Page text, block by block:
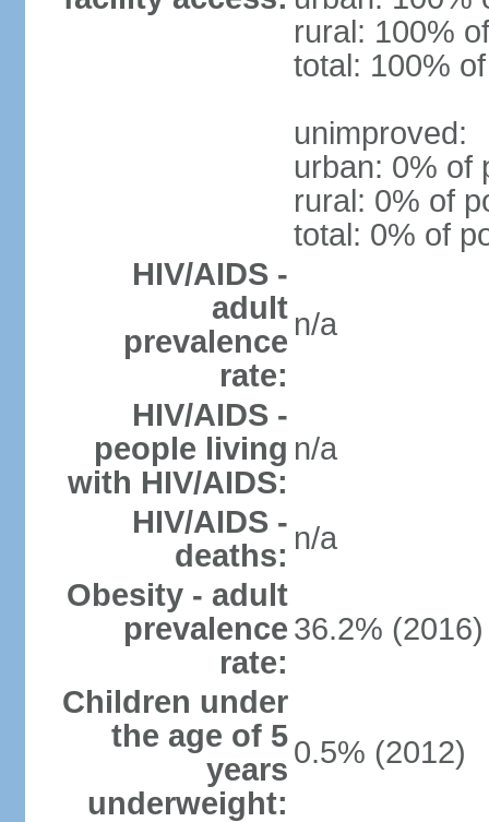
rural: 100%
total: 100%
unimproved:
urban: 0% of
rural: 0% of
total: 0% of
HIV/AIDS -
adult
prevalence
rate:
n/a
HIV/AIDS -
people living
with HIV/AIDS:
n/a
HIV/AIDS -
deaths: n/a
Obesity - adult
prevalence
rate:
36.2% (2016)
Children under
the age of 5
years
underweight:
0.5% (2012)